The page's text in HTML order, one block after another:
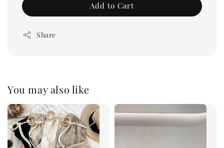
Add to Cart
Share
You may also like